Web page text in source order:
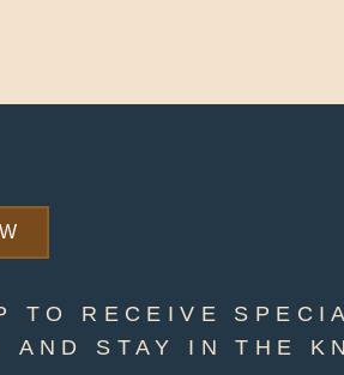
TO RECEIVE
AND STAY IN THE